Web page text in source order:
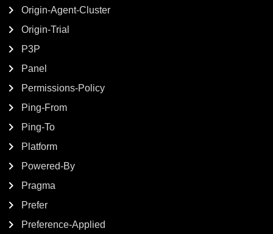
Origin-Agent-Cluster
Origin-Trial
P3P
Panel
Permissions-Policy
Ping-From
Ping-To
Platform
Powered-By
Pragma
Prefer
Preference-Applied